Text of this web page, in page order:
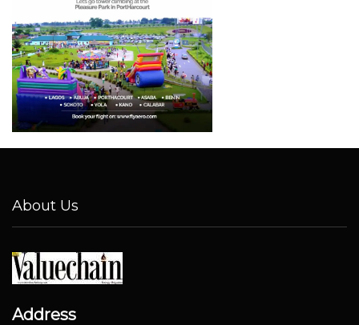
About Us
Address